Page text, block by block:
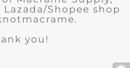
Shopee shop
you!